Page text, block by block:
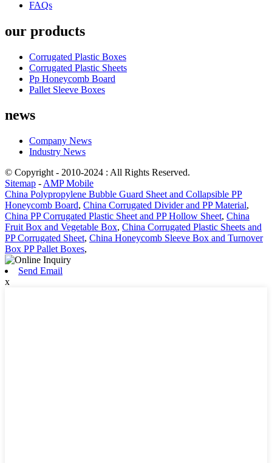
FAQs
our products
Corrugated Plastic Boxes
Corrugated Plastic Sheets
Pp Honeycomb Board
Pallet Sleeve Boxes
news
Company News
Industry News
© Copyright - 2010-2024 : All Rights Reserved.
Sitemap - AMP Mobile
China Polypropylene Bubble Guard Sheet and Collapsible PP
Honeycomb Board, China Corrugated Divider and PP Material,
China PP Corrugated Plastic Sheet and PP Hollow Sheet, China
Fruit Box and Vegetable Box, China Corrugated Plastic Sheets and
PP Corrugated Sheet, China Honeycomb Sleeve Box and Turnover
Box PP Pallet Boxes,
Send Email
x